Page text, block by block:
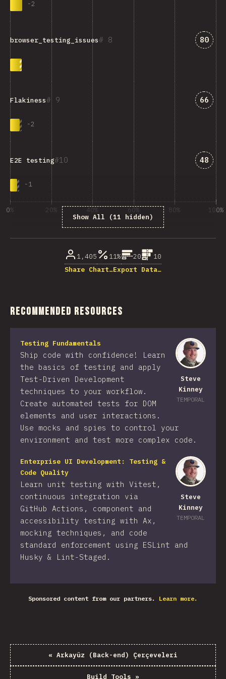
-2
8
browser_testing_issues 80
9
Flakiness
-2
66
10
E2E testing
-1
48
Show All (11 hidden)
0% 20% 40% 60% 80% 100%
1,405 11% 20
10
Share Chart…Export Data…
Recommended Resources
Steve
Kinney
TEMPORAL
Testing Fundamentals
Ship code with confidence! Learn
the basics of testing and apply
Test-Driven Development
techniques to your workflow.
Create automated tests for DOM
elements and user interactions.
Use mocks and spies to control your
environment and test more complex code.
Steve
Kinney
TEMPORAL
Enterprise UI Development: Testing &
Code Quality
Learn unit testing with Vitest,
continuous integration via
GitHub Actions, component and
accessibility testing with Ax,
mocking techniques, and code
standard enforcement using ESLint and
Husky & Lint-Staged.
Sponsored content from our partners. Learn more.
« Arkayüz (Back-end) Çerçeveleri
Build Tools »